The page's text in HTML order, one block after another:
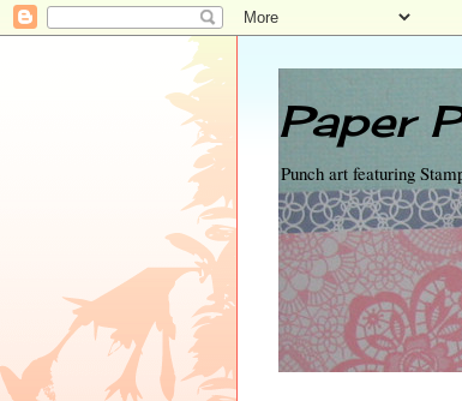
Paper
Punch art featuring